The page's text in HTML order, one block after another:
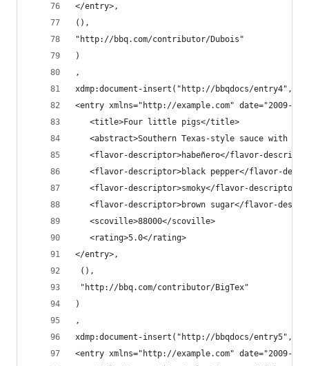
</entry>,
(),
"http://bbq.com/contributor/Dubois"
)
,
xdmp:document-insert("http://bbqdocs/entry4",
<entry xmlns="http://example.com" date="2009-04-
   <title>Four little pigs</title>
<abstract>Southern Texas-style sauce with
<flavor-descriptor>habeñero</flavor-
<flavor-descriptor>black pepper</flavor-
   <flavor-descriptor>smoky</flavor-descriptor>
<flavor-descriptor>brown sugar</flavor-
   <scoville>88000</scoville>
   <rating>5.0</rating>
</entry>,
(),
"http://bbq.com/contributor/BigTex"
)
,
xdmp:document-insert("http://bbqdocs/entry5",
<entry xmlns="http://example.com" date="2009-07-